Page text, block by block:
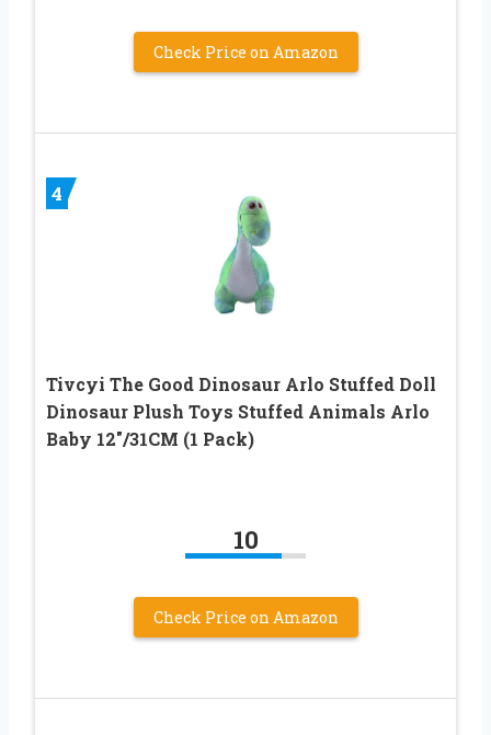
Check Price on Amazon
4
Tivcyi The Good Dinosaur Arlo Stuffed Doll
Dinosaur Plush Toys Stuffed Animals Arlo
Baby 12″/31CM (1 Pack)
10
Check Price on Amazon